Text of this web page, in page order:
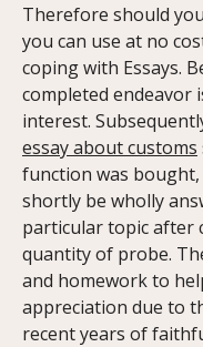
Therefore should
you can use at no
coping with Essays.
completed endeavor
interest.
essay about customs
function was
shortly be wholly
particular topic after
quantity of probe.
and homework to
appreciation due to
recent years of